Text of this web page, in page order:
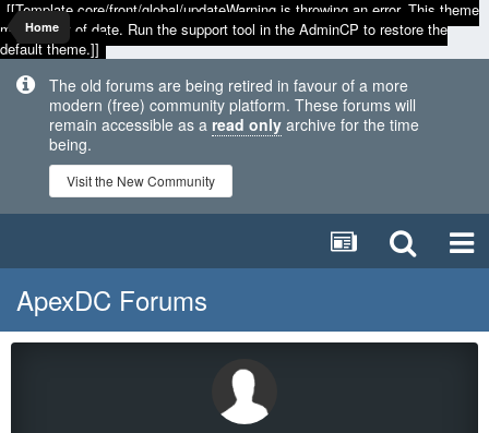
[[Template core/front/global/updateWarning is throwing an error. This theme
may be out of date. Run the support tool in the AdminCP to restore the
default theme.]]
The old forums are being retired in favour of a more
modern (free) community platform. These forums will
remain accessible as a read only archive for the time
being.
Visit the New Community
Home
ApexDC Forums